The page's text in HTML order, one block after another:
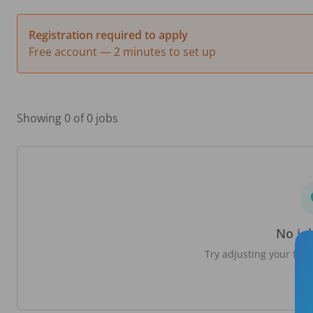
Registration required to apply
Free account — 2 minutes to set up
Showing 0 of 0 jobs
No
Try adjusting your